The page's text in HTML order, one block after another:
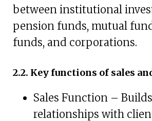
between institutional
pension funds, mutual
funds, and corporations.
2.2. Key functions of sales
Sales Function – Builds
relationships with